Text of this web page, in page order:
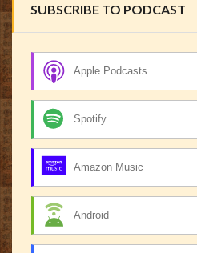
SUBSCRIBE TO PODCAST
Apple Podcasts
Spotify
Amazon Music
Android